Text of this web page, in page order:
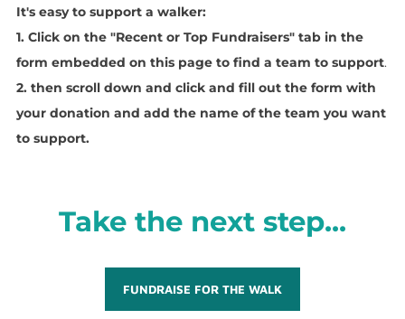
It's easy to support a walker:
1. Click on the "Recent or Top Fundraisers" tab in the
form embedded on this page to find a team to support.
2. then scroll down and click and fill out the form with
your donation and add the name of the team you want
to support.
Take the next step...
FUNDRAISE FOR THE WALK